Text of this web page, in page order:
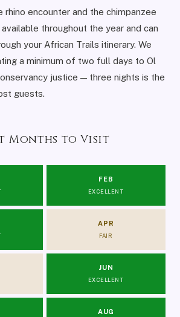
rhino encounter and the chimpanzee
throughout the year and can
your African Trails itinerary. We
a minimum of two full days to Ol
justice — three nights is the
guests.
Months to Visit
FEB
EXCELLENT
APR
FAIR
JUN
EXCELLENT
AUG